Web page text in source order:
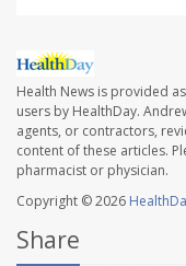
Health News is provided
users by HealthDay.
agents, or contractors,
content of these articles.
pharmacist or physician.
Copyright © 2026
Share